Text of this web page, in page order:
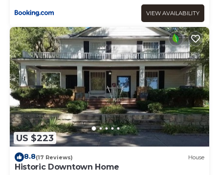
VIEW AVAILABILITY
US $223
8.8(17 Reviews) House
Historic Downtown Home